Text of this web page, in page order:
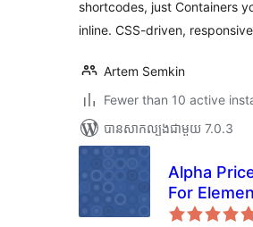
shortcodes, just Containers
inline. CSS-driven,
Artem Semkin
Fewer than 10 active
បាន​សាកល្បង​ជាមួយ 7.0.3
Alpha
For